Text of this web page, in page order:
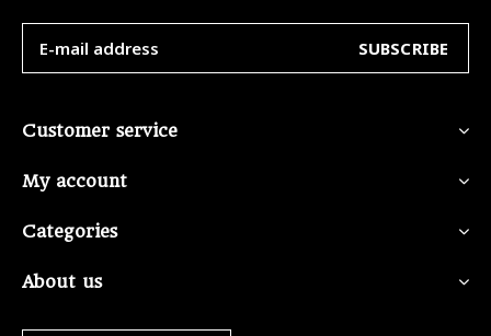
SUBSCRIBE
Customer service
My account
Categories
About us